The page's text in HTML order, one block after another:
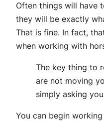
Often things will have
they will be exactly
That is fine. In fact,
when working with
The key thing to
are not moving
simply asking
You can begin